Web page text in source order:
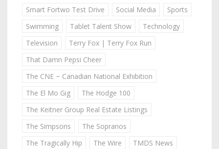
Smart Fortwo Test Drive
Social Media
Sports
Swimming
Tablet Talent Show
Technology
Television
Terry Fox | Terry Fox Run
That Damn Pepsi Cheer
The CNE ~ Canadian National Exhibition
The El Mo Gig
The Hodge 100
The Keitner Group Real Estate Listings
The Simpsons
The Sopranos
The Tragically Hip
The Wire
TMDS News